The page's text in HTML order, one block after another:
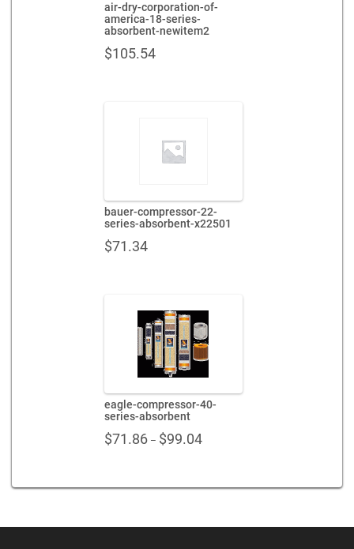
air-dry-corporation-of-
america-18-series-
absorbent-newitem2
$105.54
bauer-compressor-22-
series-absorbent-x22501
$71.34
eagle-compressor-40-
series-absorbent
$71.86 – $99.04
$99.04